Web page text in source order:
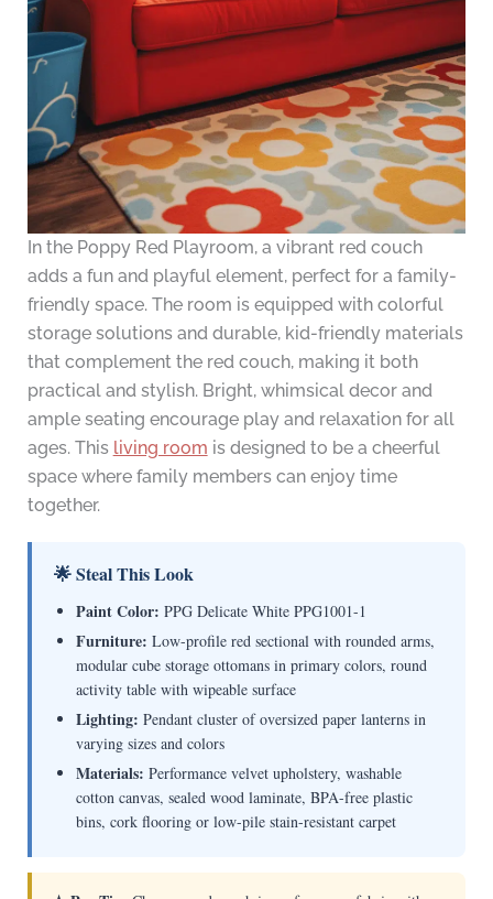
In the Poppy Red Playroom, a vibrant red couch
adds a fun and playful element, perfect for a family-
friendly space. The room is equipped with colorful
storage solutions and durable, kid-friendly materials
that complement the red couch, making it both
practical and stylish. Bright, whimsical decor and
ample seating encourage play and relaxation for all
ages. This living room is designed to be a cheerful
space where family members can enjoy time
together.
🌟 Steal This Look
Paint Color: PPG Delicate White PPG1001-1
Furniture: Low-profile red sectional with rounded arms,
modular cube storage ottomans in primary colors, round
activity table with wipeable surface
Lighting: Pendant cluster of oversized paper lanterns in
varying sizes and colors
Materials: Performance velvet upholstery, washable
cotton canvas, sealed wood laminate, BPA-free plastic
bins, cork flooring or low-pile stain-resistant carpet